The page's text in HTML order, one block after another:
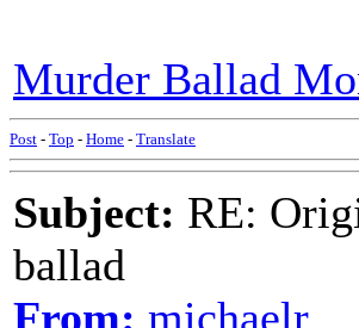
Murder Ballad
Post - Top - Home - Translate
Subject: RE:
ballad
From: michaelr